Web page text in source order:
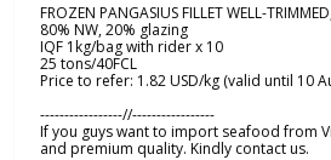
FROZEN PANGASIUS FILLET WELL-
80% NW, 20% glazing
IQF 1kg/bag with rider x 10
25 tons/40FCL
Price to refer: 1.82 USD/kg (valid until 10
-----------------//-----------------
If you guys want to import seafood from
and premium quality. Kindly contact us.